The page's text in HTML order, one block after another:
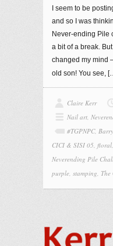
I seem to be
and so I was
Never-ending Pile
a bit of a break.
changed my mind
old son! You see,
Claire Kerr
Nail art,
#TGPNPC,
CICI & SISI 05, floral,
Neverending Pile
purple, stamping,